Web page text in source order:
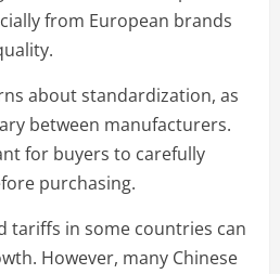
from European brands
about standardization, as
between manufacturers.
for buyers to carefully
purchasing.
tariffs in some countries can
However, many Chinese